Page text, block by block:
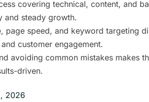
covering technical, content, and
and steady growth.
page speed, and keyword targeting
customer engagement.
avoiding common mistakes makes
driven.
2026